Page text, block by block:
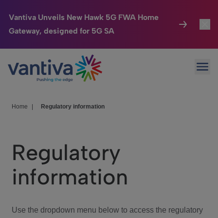
Vantiva Unveils New Hawk 5G FWA Home
Gateway, designed for 5G SA
Passer au contenu principal
Connected Home
HomeSight
We Care
Investor Center
Home Regulatory information
Regulatory
information
Use the dropdown menu below to access the regulatory